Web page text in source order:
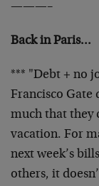
———–
Back in Paris…
*** "Debt + no
Francisco Gate
much that they
vacation. For
next week’s
others, it